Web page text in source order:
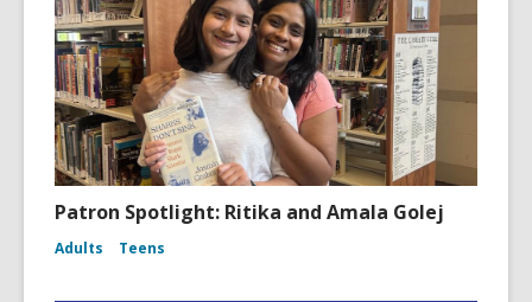
Patron Spotlight: Ritika and Amala Golej
Adults Teens